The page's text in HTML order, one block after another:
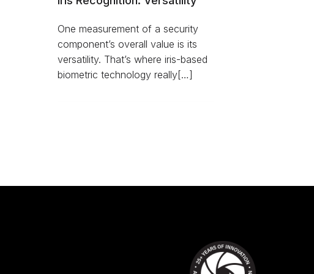
One measurement of a security
component’s overall value is its
versatility. That’s where iris-based
biometric technology really[…]